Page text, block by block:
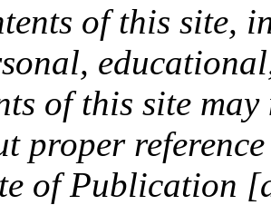
of this site,
of this site
proper
of Publication